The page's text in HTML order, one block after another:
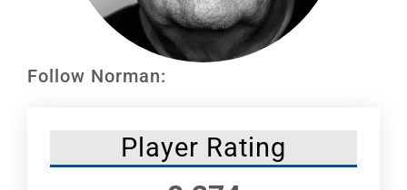
Follow Norman:
Player Rating